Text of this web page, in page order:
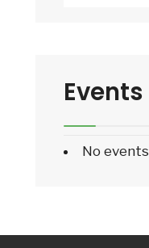
Events
No events